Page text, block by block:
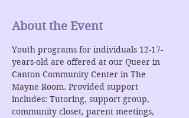
About the Event
Youth programs for individuals 12-17-
years-old are offered at our Queer in
Canton Community Center in The
Mayne Room. Provided support
includes: Tutoring, support group,
community closet, parent meetings,